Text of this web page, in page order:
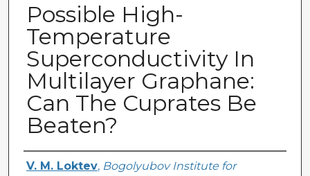
Possible High-
Temperature
Superconductivity In
Multilayer Graphane:
Can The Cuprates Be
Beaten?
Creator
V. M. Loktev, Bogolyubov Institute for